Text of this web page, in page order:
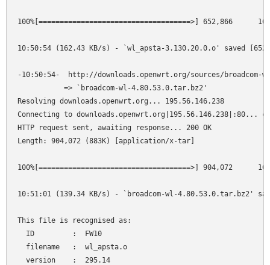
100%[====================================>] 652,866
10:50:54 (162.43 KB/s) - `wl_apsta-3.130.20.0.o' saved
-10:50:54-  http://downloads.openwrt.org/sources/broadcom-
           => `broadcom-wl-4.80.53.0.tar.bz2'
Resolving downloads.openwrt.org... 195.56.146.238
Connecting to downloads.openwrt.org|195.56.146.238|:80...
HTTP request sent, awaiting response... 200 OK
Length: 904,072 (883K) [application/x-tar]
100%[====================================>] 904,072
10:51:01 (139.34 KB/s) - `broadcom-wl-4.80.53.0.tar.bz2'
This file is recognised as:
  ID         :  FW10
  filename   :  wl_apsta.o
  version    :  295.14